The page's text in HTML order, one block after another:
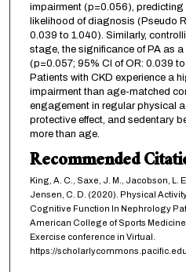
impairment (p=0.056), predicting
likelihood of diagnosis (Pseudo
0.039 to 1.040). Similarly,
stage, the significance of PA as
(p=0.057; 95% CI of OR: 0.039
Patients with CKD experience a
impairment than age-matched
engagement in regular physical
protective effect, and sedentary
more than age.
Recommended
King, A. C., Saxe, J. M., Jacobson, L.
Jensen, C. D. (2020). Physical
Cognitive Function In Nephrology
American College of Sports
Exercise conference in Virtual.
https://